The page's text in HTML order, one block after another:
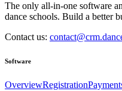
The only all-in-one software
dance schools. Build a better
Contact us:
Software
OverviewRegistration